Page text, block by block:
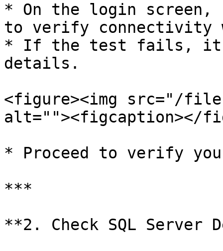
* On the login screen,
to verify connectivity
* If the test fails, it
details.
<figure><img src="/files/
alt=""><figcaption></
* Proceed to verify
***
**2. Check SQL Server